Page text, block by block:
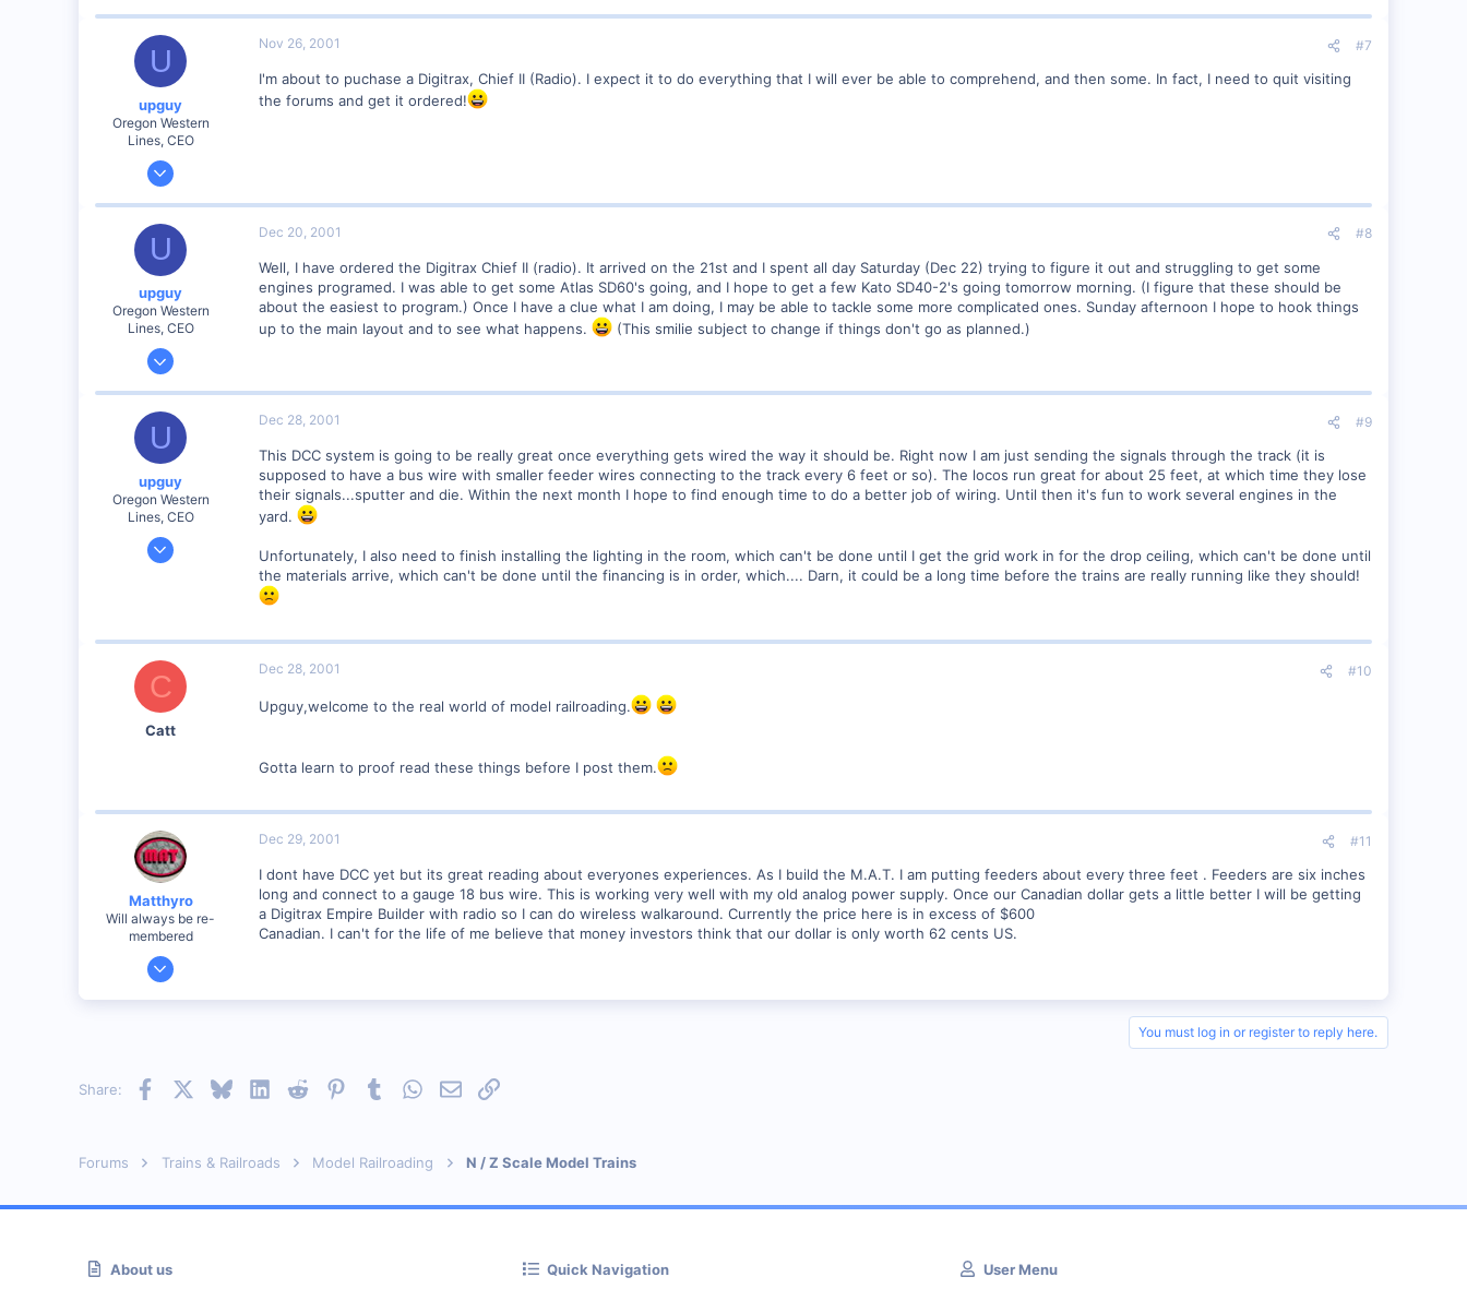
Visit site
U
upguy
Oregon Western
Lines, CEO
Jan 26, 2001
Nov 26, 2001 #7
I'm about to puchase a Digitrax, Chief II (Radio). I expect it to do everything that I will ever be able to comprehend, and then some. In fact, I need to quit visiting
the forums and get it ordered!
U
upguy
Oregon Western
Lines, CEO
Jan 26, 2001
Dec 20, 2001 #8
Well, I have ordered the Digitrax Chief II (radio). It arrived on the 21st and I spent all day Saturday (Dec 22) trying to figure it out and struggling to get some
engines programed. I was able to get some Atlas SD60's going, and I hope to get a few Kato SD40-2's going tomorrow morning. (I figure that these should be
about the easiest to program.) Once I have a clue what I am doing, I may be able to tackle some more complicated ones. Sunday afternoon I hope to hook things
up to the main layout and to see what happens.
(This smilie subject to change if things don't go as planned.)
U
upguy
Oregon Western
Lines, CEO
Jan 26, 2001
Canyon City, Oregon, USA
Dec 28, 2001 #9
This DCC system is going to be really great once everything gets wired the way it should be. Right now I am just sending the signals through the track (it is
supposed to have a bus wire with smaller feeder wires connecting to the track every 6 feet or so). The locos run great for about 25 feet, at which time they lose
their signals...sputter and die. Within the next month I hope to find enough time to do a better job of wiring. Until then it's fun to work several engines in the
yard.
Unfortunately, I also need to finish installing the lighting in the room, which can't be done until I get the grid work in for the drop ceiling, which can't be done until
the materials arrive, which can't be done until the financing is in order, which.... Darn, it could be a long time before the trains are really running like they should!
C
Catt
Dec 28, 2001 #10
Upguy,welcome to the real world of model railroading.
Gotta learn to proof read these things before I post them.
Matthyro
Will always be re-
membered
Dec 28, 2000
Dec 29, 2001 #11
I dont have DCC yet but its great reading about everyones experiences. As I build the M.A.T. I am putting feeders about every three feet . Feeders are six inches
long and connect to a gauge 18 bus wire. This is working very well with my old analog power supply. Once our Canadian dollar gets a little better I will be getting
a Digitrax Empire Builder with radio so I can do wireless walkaround. Currently the price here is in excess of $600
Canadian. I can't for the life of me believe that money investors think that our dollar is only worth 62 cents US.
You must log in or register to reply here.
Share: Facebook BlueskyLinkedInReddit PinterestTumblrWhatsApp
EmailLink
Forums Trains & Railroads Model Railroading N / Z Scale Model Trains
About us Quick Navigation User Menu